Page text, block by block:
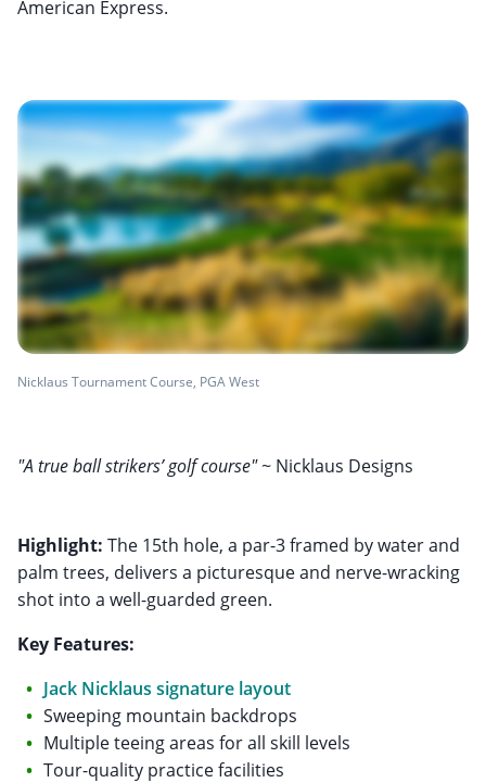
American Express.
Nicklaus Tournament Course, PGA West
"A true ball strikers’ golf course"~ Nicklaus Designs
Highlight: The 15th hole, a par-3 framed by water and
palm trees, delivers a picturesque and nerve-wracking
shot into a well-guarded green.
Key Features:
Jack Nicklaus signature layout
Sweeping mountain backdrops
Multiple teeing areas for all skill levels
Tour-quality practice facilities